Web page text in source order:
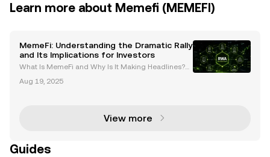
Learn more about Memefi (MEMEFI)
MemeFi: Understanding the Dramatic Rally
and Its Implications for Investors
What Is MemeFi and Why Is It Making Headlines?
me culture with decentralized finance (DeFi), has re
Aug 19, 2025
View more
Guides